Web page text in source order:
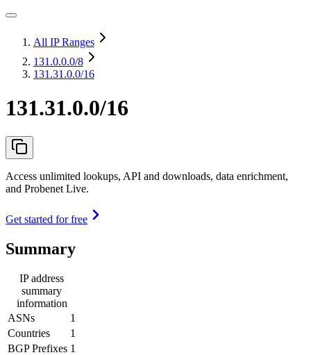
All IP Ranges
131.0.0.0/8
131.31.0.0/16
131.31.0.0/16
Access unlimited lookups, API and downloads, data enrichment,
and Probenet Live.
Get started for free
Summary
IP address
summary
information
ASNs
1
Countries
1
BGP Prefixes 1